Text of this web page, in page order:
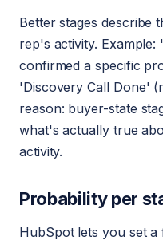
Better stages describe
rep's activity.
confirmed a specific
'Discovery Call Done'
reason: buyer-state
what's actually true
activity.
Probability per
HubSpot lets you set